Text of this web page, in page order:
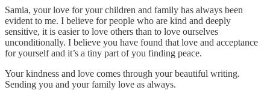
Samia, your love for your children and family has always been
evident to me. I believe for people who are kind and deeply
sensitive, it is easier to love others than to love ourselves
unconditionally. I believe you have found that love and acceptance
for yourself and it’s a tiny part of you finding peace.
Your kindness and love comes through your beautiful writing.
Sending you and your family love as always.